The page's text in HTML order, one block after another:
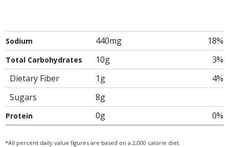
Sodium 440mg 18%
Total Carbohydrates 10g
3%
Dietary Fiber
1g
4%
Sugars
8g
Protein 0g 0%
*All percent daily value figures are based on a 2,000 calorie diet.